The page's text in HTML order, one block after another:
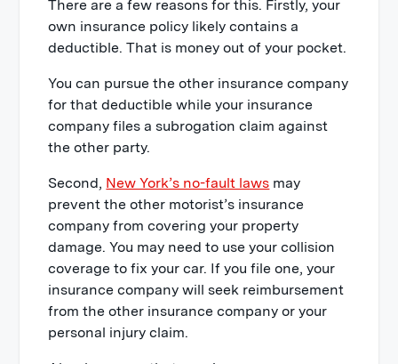
There are a few reasons for this. Firstly, your
own insurance policy likely contains a
deductible. That is money out of your pocket.
You can pursue the other insurance company
for that deductible while your insurance
company files a subrogation claim against
the other party.
Second, New York’s no-fault laws may
prevent the other motorist’s insurance
company from covering your property
damage. You may need to use your collision
coverage to fix your car. If you file one, your
insurance company will seek reimbursement
from the other insurance company or your
personal injury claim.